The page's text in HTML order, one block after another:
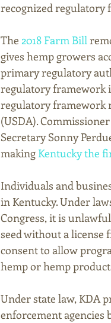
recognized regulatory
The 2018 Farm Bill
gives hemp growers
primary regulatory
regulatory framework
regulatory framework
(USDA).
Secretary Sonny
making Kentucky the
Individuals and
in Kentucky. Under
Congress, it is
seed without a license
consent to allow
hemp or hemp
Under state law, KDA
enforcement agencies